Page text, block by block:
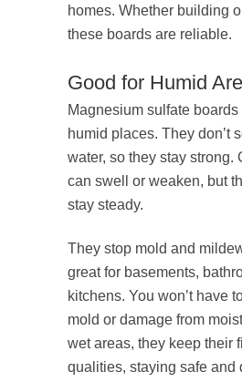
homes. Whether building
these boards are reliable.
Good for Humid
Magnesium sulfate boards
humid places. They don’t
water, so they stay strong.
can swell or weaken, but
stay steady.
They stop mold and
great for basements,
kitchens. You won’t have
mold or damage from
wet areas, they keep their
qualities, staying safe and